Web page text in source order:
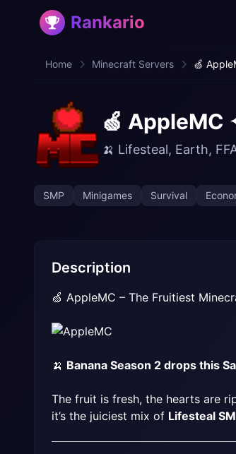
Rankario
Home Minecraft Servers 🍏
🍏 AppleMC
🍌 Lifesteal, Earth,
SMP Minigames Survival
Description
🍏 AppleMC – The Fruitiest
🍌 Banana Season 2 drops this
The fruit is fresh, the hearts are
it’s the juiciest mix of Lifesteal